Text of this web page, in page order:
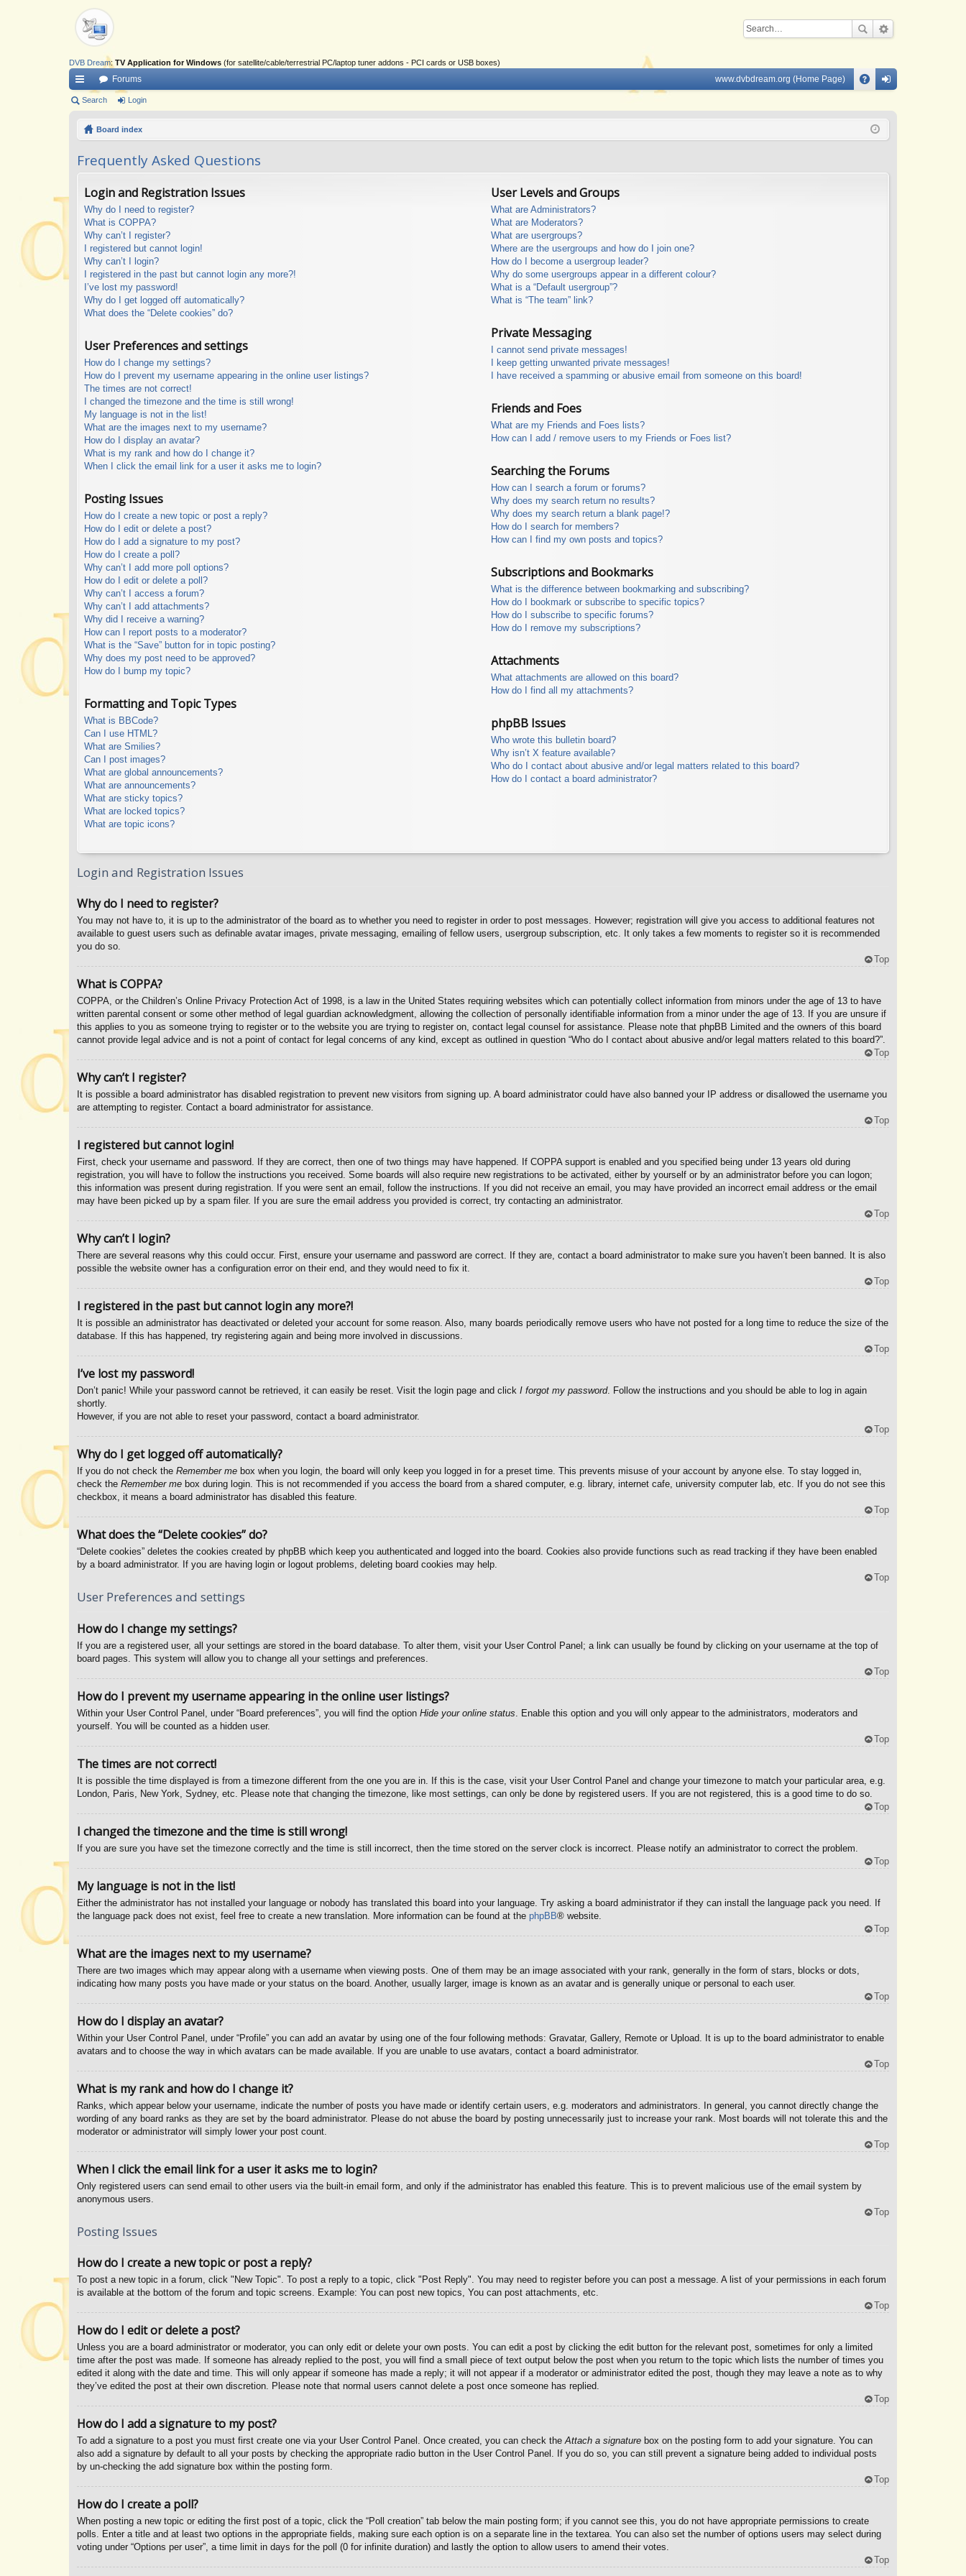
DVB Dream: TV Application for Windows (for satellite/cable/terrestrial PC/laptop tuner addons - PCI cards or USB boxes)
Q
ui
ks
Forums www.dvbdream.org (Home Page)
in
Search Login
Board index
Frequently Asked Questions
Login and Registration Issues
Why do I need to register?
What is COPPA?
Why can’t I register?
I registered but cannot login!
Why can’t I login?
I registered in the past but cannot login any more?!
I’ve lost my password!
Why do I get logged off automatically?
What does the “Delete cookies” do?
User Preferences and settings
How do I change my settings?
How do I prevent my username appearing in the online user listings?
The times are not correct!
I changed the timezone and the time is still wrong!
My language is not in the list!
What are the images next to my username?
How do I display an avatar?
What is my rank and how do I change it?
When I click the email link for a user it asks me to login?
Posting Issues
How do I create a new topic or post a reply?
How do I edit or delete a post?
How do I add a signature to my post?
How do I create a poll?
Why can’t I add more poll options?
How do I edit or delete a poll?
Why can’t I access a forum?
Why can’t I add attachments?
Why did I receive a warning?
How can I report posts to a moderator?
What is the “Save” button for in topic posting?
Why does my post need to be approved?
How do I bump my topic?
Formatting and Topic Types
What is BBCode?
Can I use HTML?
What are Smilies?
Can I post images?
What are global announcements?
What are announcements?
What are sticky topics?
What are locked topics?
What are topic icons?
User Levels and Groups
What are Administrators?
What are Moderators?
What are usergroups?
Where are the usergroups and how do I join one?
How do I become a usergroup leader?
Why do some usergroups appear in a different colour?
What is a “Default usergroup”?
What is “The team” link?
Private Messaging
I cannot send private messages!
I keep getting unwanted private messages!
I have received a spamming or abusive email from someone on this board!
Friends and Foes
What are my Friends and Foes lists?
How can I add / remove users to my Friends or Foes list?
Searching the Forums
How can I search a forum or forums?
Why does my search return no results?
Why does my search return a blank page!?
How do I search for members?
How can I find my own posts and topics?
Subscriptions and Bookmarks
What is the difference between bookmarking and subscribing?
How do I bookmark or subscribe to specific topics?
How do I subscribe to specific forums?
How do I remove my subscriptions?
Attachments
What attachments are allowed on this board?
How do I find all my attachments?
phpBB Issues
Who wrote this bulletin board?
Why isn’t X feature available?
Who do I contact about abusive and/or legal matters related to this board?
How do I contact a board administrator?
Login and Registration Issues
Why do I need to register?
You may not have to, it is up to the administrator of the board as to whether you need to register in order to post messages. However; registration will give you access to additional features not
available to guest users such as definable avatar images, private messaging, emailing of fellow users, usergroup subscription, etc. It only takes a few moments to register so it is recommended
you do so.
Top
What is COPPA?
COPPA, or the Children’s Online Privacy Protection Act of 1998, is a law in the United States requiring websites which can potentially collect information from minors under the age of 13 to have
written parental consent or some other method of legal guardian acknowledgment, allowing the collection of personally identifiable information from a minor under the age of 13. If you are unsure if
this applies to you as someone trying to register or to the website you are trying to register on, contact legal counsel for assistance. Please note that phpBB Limited and the owners of this board
cannot provide legal advice and is not a point of contact for legal concerns of any kind, except as outlined in question “Who do I contact about abusive and/or legal matters related to this board?”.
Top
Why can’t I register?
It is possible a board administrator has disabled registration to prevent new visitors from signing up. A board administrator could have also banned your IP address or disallowed the username you
are attempting to register. Contact a board administrator for assistance.
Top
I registered but cannot login!
First, check your username and password. If they are correct, then one of two things may have happened. If COPPA support is enabled and you specified being under 13 years old during
registration, you will have to follow the instructions you received. Some boards will also require new registrations to be activated, either by yourself or by an administrator before you can logon;
this information was present during registration. If you were sent an email, follow the instructions. If you did not receive an email, you may have provided an incorrect email address or the email
may have been picked up by a spam filer. If you are sure the email address you provided is correct, try contacting an administrator.
Top
Why can’t I login?
There are several reasons why this could occur. First, ensure your username and password are correct. If they are, contact a board administrator to make sure you haven’t been banned. It is also
possible the website owner has a configuration error on their end, and they would need to fix it.
Top
I registered in the past but cannot login any more?!
It is possible an administrator has deactivated or deleted your account for some reason. Also, many boards periodically remove users who have not posted for a long time to reduce the size of the
database. If this has happened, try registering again and being more involved in discussions.
Top
I’ve lost my password!
Don’t panic! While your password cannot be retrieved, it can easily be reset. Visit the login page and click I forgot my password. Follow the instructions and you should be able to log in again
shortly.
However, if you are not able to reset your password, contact a board administrator.
Top
Why do I get logged off automatically?
If you do not check the Remember me box when you login, the board will only keep you logged in for a preset time. This prevents misuse of your account by anyone else. To stay logged in,
check the Remember me box during login. This is not recommended if you access the board from a shared computer, e.g. library, internet cafe, university computer lab, etc. If you do not see this
checkbox, it means a board administrator has disabled this feature.
Top
What does the “Delete cookies” do?
“Delete cookies” deletes the cookies created by phpBB which keep you authenticated and logged into the board. Cookies also provide functions such as read tracking if they have been enabled
by a board administrator. If you are having login or logout problems, deleting board cookies may help.
Top
User Preferences and settings
How do I change my settings?
If you are a registered user, all your settings are stored in the board database. To alter them, visit your User Control Panel; a link can usually be found by clicking on your username at the top of
board pages. This system will allow you to change all your settings and preferences.
Top
How do I prevent my username appearing in the online user listings?
Within your User Control Panel, under “Board preferences”, you will find the option Hide your online status . Enable this option and you will only appear to the administrators, moderators and
yourself. You will be counted as a hidden user.
Top
The times are not correct!
It is possible the time displayed is from a timezone different from the one you are in. If this is the case, visit your User Control Panel and change your timezone to match your particular area, e.g.
London, Paris, New York, Sydney, etc. Please note that changing the timezone, like most settings, can only be done by registered users. If you are not registered, this is a good time to do so.
Top
I changed the timezone and the time is still wrong!
If you are sure you have set the timezone correctly and the time is still incorrect, then the time stored on the server clock is incorrect. Please notify an administrator to correct the problem.
Top
My language is not in the list!
Either the administrator has not installed your language or nobody has translated this board into your language. Try asking a board administrator if they can install the language pack you need. If
the language pack does not exist, feel free to create a new translation. More information can be found at the phpBB® website.
Top
What are the images next to my username?
There are two images which may appear along with a username when viewing posts. One of them may be an image associated with your rank, generally in the form of stars, blocks or dots,
indicating how many posts you have made or your status on the board. Another, usually larger, image is known as an avatar and is generally unique or personal to each user.
Top
How do I display an avatar?
Within your User Control Panel, under “Profile” you can add an avatar by using one of the four following methods: Gravatar, Gallery, Remote or Upload. It is up to the board administrator to enable
avatars and to choose the way in which avatars can be made available. If you are unable to use avatars, contact a board administrator.
Top
What is my rank and how do I change it?
Ranks, which appear below your username, indicate the number of posts you have made or identify certain users, e.g. moderators and administrators. In general, you cannot directly change the
wording of any board ranks as they are set by the board administrator. Please do not abuse the board by posting unnecessarily just to increase your rank. Most boards will not tolerate this and the
moderator or administrator will simply lower your post count.
Top
When I click the email link for a user it asks me to login?
Only registered users can send email to other users via the built-in email form, and only if the administrator has enabled this feature. This is to prevent malicious use of the email system by
anonymous users.
Top
Posting Issues
How do I create a new topic or post a reply?
To post a new topic in a forum, click "New Topic". To post a reply to a topic, click "Post Reply". You may need to register before you can post a message. A list of your permissions in each forum
is available at the bottom of the forum and topic screens. Example: You can post new topics, You can post attachments, etc.
Top
How do I edit or delete a post?
Unless you are a board administrator or moderator, you can only edit or delete your own posts. You can edit a post by clicking the edit button for the relevant post, sometimes for only a limited
time after the post was made. If someone has already replied to the post, you will find a small piece of text output below the post when you return to the topic which lists the number of times you
edited it along with the date and time. This will only appear if someone has made a reply; it will not appear if a moderator or administrator edited the post, though they may leave a note as to why
they’ve edited the post at their own discretion. Please note that normal users cannot delete a post once someone has replied.
Top
How do I add a signature to my post?
To add a signature to a post you must first create one via your User Control Panel. Once created, you can check theAttach a signature box on the posting form to add your signature. You can
also add a signature by default to all your posts by checking the appropriate radio button in the User Control Panel. If you do so, you can still prevent a signature being added to individual posts
by un-checking the add signature box within the posting form.
Top
How do I create a poll?
When posting a new topic or editing the first post of a topic, click the “Poll creation” tab below the main posting form; if you cannot see this, you do not have appropriate permissions to create
polls. Enter a title and at least two options in the appropriate fields, making sure each option is on a separate line in the textarea. You can also set the number of options users may select during
voting under “Options per user”, a time limit in days for the poll (0 for infinite duration) and lastly the option to allow users to amend their votes.
Top